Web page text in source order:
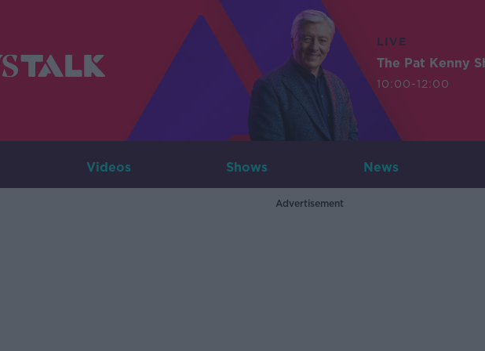
LIVE
The Pat Kenny
10:00-12:00
Videos Shows News
Advertisement